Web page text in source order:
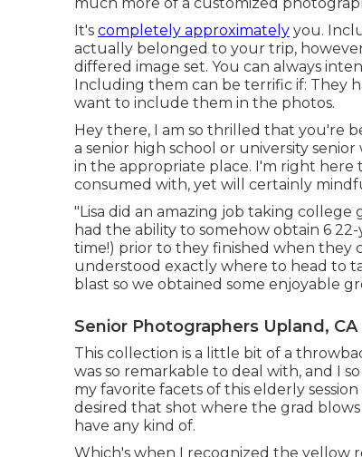
It's completely approximately you.
actually belonged to your trip,
differed image set. You can always
Including them can be terrific if: They
want to include them in the photos.
Hey there, I am so thrilled that you're
a senior high school or university
in the appropriate place. I'm right
consumed with, yet will certainly
"Lisa did an amazing job taking
had the ability to somehow obtain 6
time!) prior to they finished when they
understood exactly where to head to
blast so we obtained some enjoyable
Senior Photographers Upland, CA
This collection is a little bit of a
was so remarkable to deal with, and I
my favorite facets of this elderly
desired that shot where the grad
have any kind of.
Which's when I recognized the yellow